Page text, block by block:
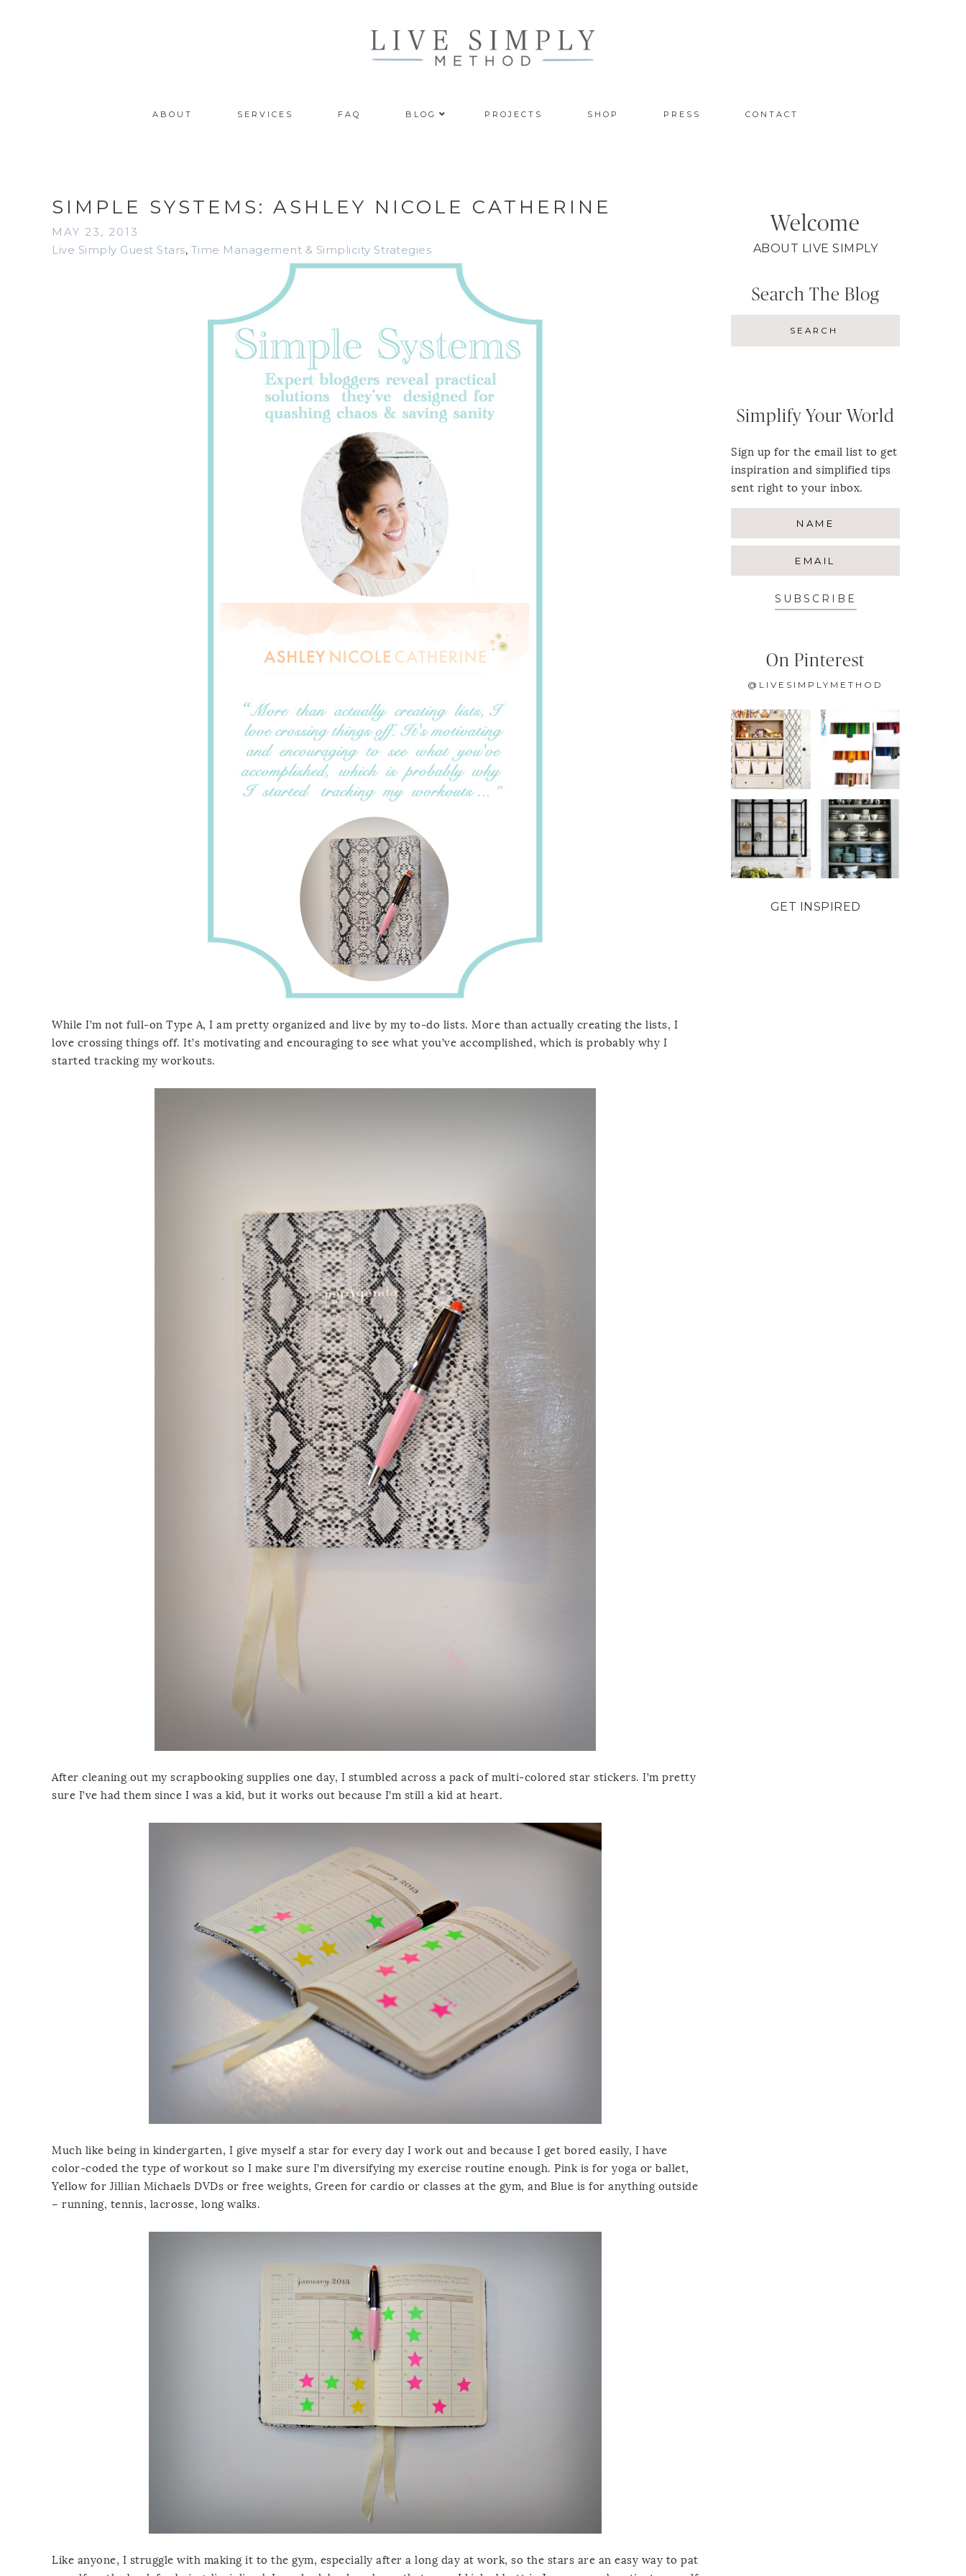
ABOUT SERVICES FAQ BLOG PROJECTS SHOP PRESS CONTACT
SIMPLE SYSTEMS: ASHLEY NICOLE CATHERINE
MAY 23, 2013
Live Simply Guest Stars, Time Management & Simplicity Strategies
While I’m not full-on Type A, I am pretty organized and live by my to-do lists. More than actually creating the lists, I
love crossing things off. It’s motivating and encouraging to see what you’ve accomplished, which is probably why I
started tracking my workouts.
After cleaning out my scrapbooking supplies one day, I stumbled across a pack of multi-colored star stickers. I’m pretty
sure I’ve had them since I was a kid, but it works out because I’m still a kid at heart.
Much like being in kindergarten, I give myself a star for every day I work out and because I get bored easily, I have
color-coded the type of workout so I make sure I’m diversifying my exercise routine enough. Pink is for yoga or ballet,
Yellow for Jillian Michaels DVDs or free weights, Green for cardio or classes at the gym, and Blue is for anything outside
– running, tennis, lacrosse, long walks.
Like anyone, I struggle with making it to the gym, especially after a long day at work, so the stars are an easy way to pat
Welcome
ABOUT LIVE SIMPLY
Search The Blog
Simplify Your World
Sign up for the email list to get
inspiration and simplified tips
sent right to your inbox.
SUBSCRIBE
On Pinterest
@LIVESIMPLYMETHOD
GET INSPIRED